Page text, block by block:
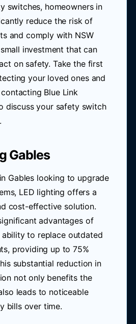
switches, homeowners in
reduce the risk of
and comply with NSW
investment that can
on safety. Take the first
your loved ones and
Blue Link
discuss your safety switch
Gables
Gables looking to upgrade
LED lighting offers a
cost-effective solution.
advantages of
ability to replace outdated
providing up to 75%
substantial reduction in
not only benefits the
leads to noticeable
bills over time.